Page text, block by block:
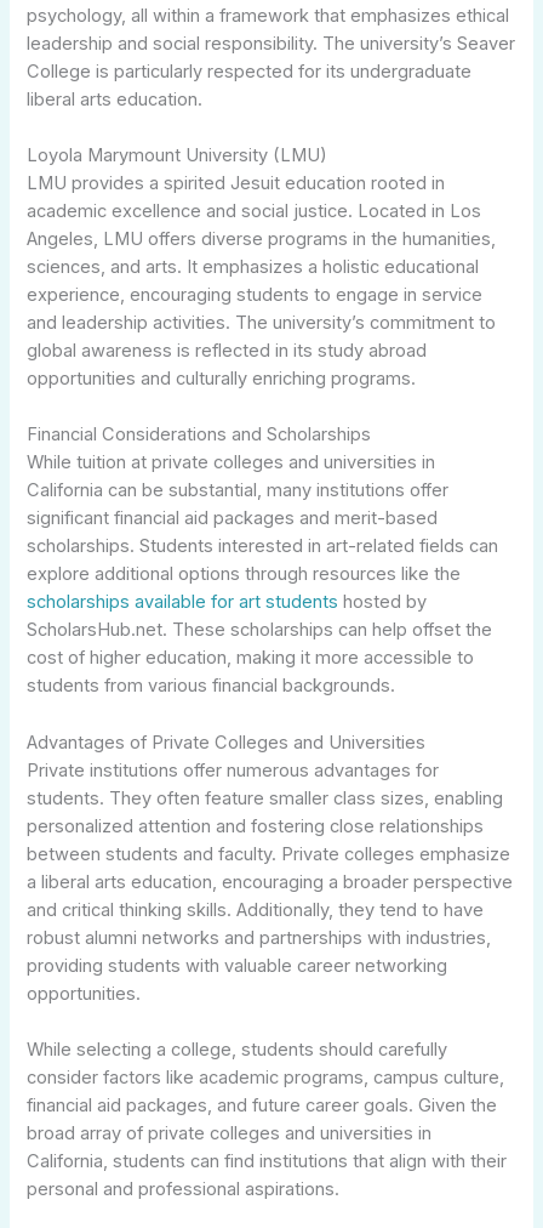
psychology, all within a framework that emphasizes ethical
leadership and social responsibility. The university’s Seaver
College is particularly respected for its undergraduate
liberal arts education.
Loyola Marymount University (LMU)
LMU provides a spirited Jesuit education rooted in
academic excellence and social justice. Located in Los
Angeles, LMU offers diverse programs in the humanities,
sciences, and arts. It emphasizes a holistic educational
experience, encouraging students to engage in service
and leadership activities. The university’s commitment to
global awareness is reflected in its study abroad
opportunities and culturally enriching programs.
Financial Considerations and Scholarships
While tuition at private colleges and universities in
California can be substantial, many institutions offer
significant financial aid packages and merit-based
scholarships. Students interested in art-related fields can
explore additional options through resources like the
scholarships available for art students hosted by
ScholarsHub.net. These scholarships can help offset the
cost of higher education, making it more accessible to
students from various financial backgrounds.
Advantages of Private Colleges and Universities
Private institutions offer numerous advantages for
students. They often feature smaller class sizes, enabling
personalized attention and fostering close relationships
between students and faculty. Private colleges emphasize
a liberal arts education, encouraging a broader perspective
and critical thinking skills. Additionally, they tend to have
robust alumni networks and partnerships with industries,
providing students with valuable career networking
opportunities.
While selecting a college, students should carefully
consider factors like academic programs, campus culture,
financial aid packages, and future career goals. Given the
broad array of private colleges and universities in
California, students can find institutions that align with their
personal and professional aspirations.